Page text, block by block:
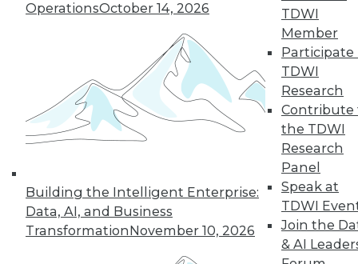
OperationsOctober 14, 2026
Building the Intelligent Enterprise:
Data, AI, and Business
TransformationNovember 10, 2026
TDWI
Member
Participate
TDWI
Research
Contribute
the TDWI
Research
Panel
Speak at
TDWI
Join the
& AI
Data Digest: Big Data Insights, Usable
Big Data, and Warehouses in the
Cloud
Turning data into effective action, turning
big data into usable data, and the future